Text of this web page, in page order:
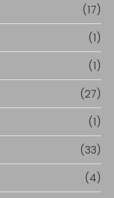
(17)
(1)
(1)
(27)
(1)
(33)
(4)